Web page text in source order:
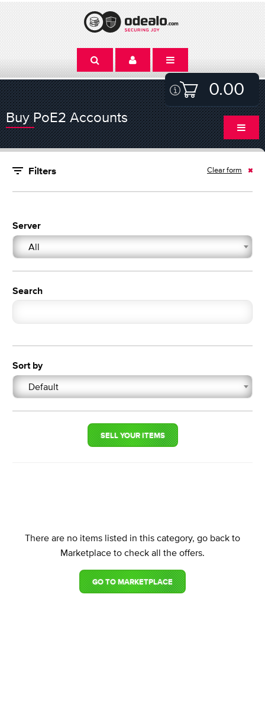
0.00
Buy PoE2 Accounts
Filters Clear form
Server
All
Search
Sort by
Default
SELL YOUR ITEMS
There are no items listed in this category, go back to
Marketplace to check all the offers.
GO TO MARKETPLACE